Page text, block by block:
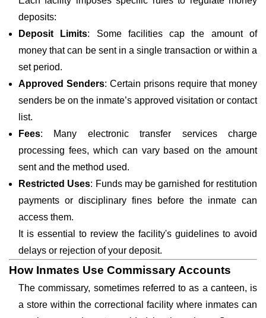
deposits:
Deposit Limits: Some facilities cap the amount of
money that can be sent in a single transaction or within a
set period.
Approved Senders: Certain prisons require that money
senders be on the inmate’s approved visitation or contact
list.
Fees: Many electronic transfer services charge
processing fees, which can vary based on the amount
sent and the method used.
Restricted Uses: Funds may be garnished for restitution
payments or disciplinary fines before the inmate can
access them.
It is essential to review the facility's guidelines to avoid
delays or rejection of your deposit.
How Inmates Use Commissary Accounts
The commissary, sometimes referred to as a canteen, is
a store within the correctional facility where inmates can